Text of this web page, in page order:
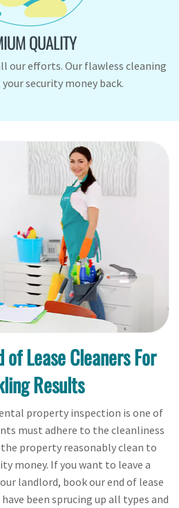
QUALITY
our efforts. Our flawless cleaning
security money back.
of Lease Cleaners For
Results
property inspection is one of
must adhere to the cleanliness
property reasonably clean to
money. If you want to leave a
landlord, book our end of lease
been sprucing up all types and